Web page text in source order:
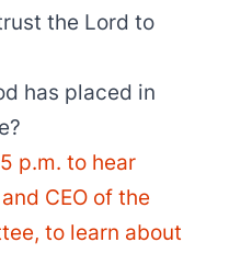
the Lord to
has placed in
p.m. to hear
CEO of the
to learn about